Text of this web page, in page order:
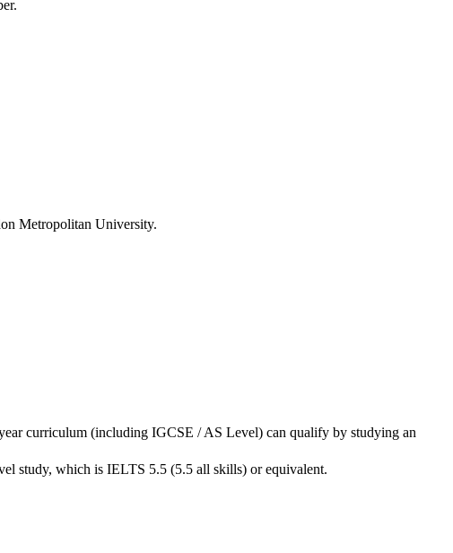
Metropolitan University.
curriculum (including IGCSE / AS Level) can qualify by studying an
study, which is IELTS 5.5 (5.5 all skills) or equivalent.